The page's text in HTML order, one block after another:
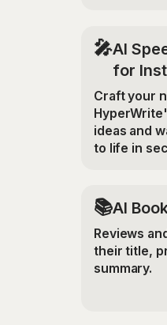
🎤AI
for
Craft your
ideas and
to life in
📚AI
Reviews
their title,
summary.